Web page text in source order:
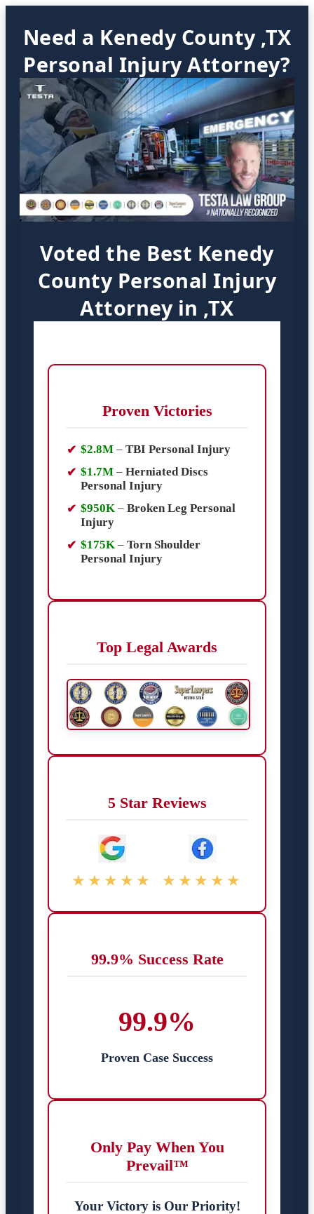
Need a Kenedy County ,TX
Personal Injury Attorney?
Voted the Best Kenedy
County Personal Injury
Attorney in ,TX
Proven Victories
$2.8M – TBI Personal Injury
$1.7M – Herniated Discs
Personal Injury
$950K – Broken Leg Personal
Injury
$175K – Torn Shoulder
Personal Injury
Top Legal Awards
5 Star Reviews
★★★★★ ★★★★★
99.9% Success Rate
99.9%
Proven Case Success
Only Pay When You
Prevail™
Your Victory is Our Priority!